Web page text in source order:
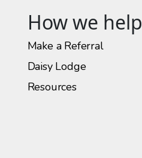
How we help
Make a Referral
Daisy Lodge
Resources